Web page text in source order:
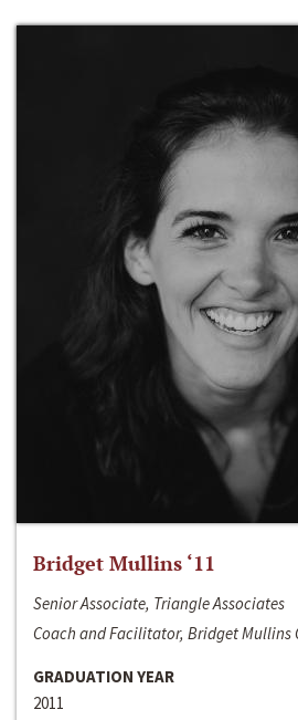
Bridget Mullins ‘11
Senior Associate, Triangle Associates
Coach and Facilitator, Bridget Mullins
GRADUATION YEAR
2011